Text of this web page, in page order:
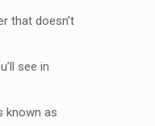
that doesn’t
see in
known as